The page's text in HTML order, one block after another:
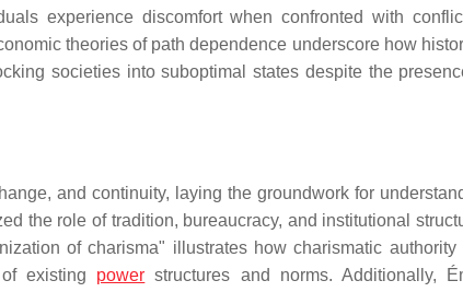
experience discomfort when confronted with
theories of path dependence underscore how
societies into suboptimal states despite the
and continuity, laying the groundwork for
the role of tradition, bureaucracy, and institutional
of charisma" illustrates how charismatic authority
existing power structures and norms. Additionally,